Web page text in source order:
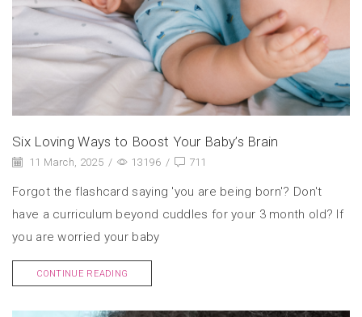
Six Loving Ways to Boost Your Baby’s Brain
11 March, 2025 / 13196 / 711
Forgot the flashcard saying 'you are being born'? Don't
have a curriculum beyond cuddles for your 3 month old? If
you are worried your baby
CONTINUE READING